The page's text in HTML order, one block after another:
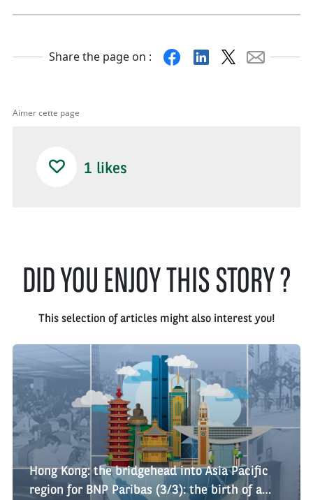
Share the page on : FacebookLinkedin
X Mail
Aimer cette page
1 likes
DID YOU ENJOY THIS STORY ?
This selection of articles might also interest you!
Hong Kong: the bridgehead into Asia Pacific
region for BNP Paribas (3/3): the birth of a